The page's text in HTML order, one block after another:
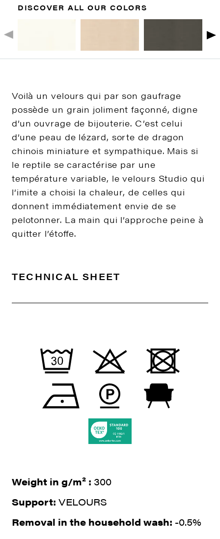
DISCOVER ALL OUR COLORS
Voilà un velours qui par son gaufrage
possède un grain joliment façonné, digne
d’un ouvrage de bijouterie. C’est celui
d’une peau de lézard, sorte de dragon
chinois miniature et sympathique. Mais si
le reptile se caractérise par une
température variable, le velours Studio qui
l’imite a choisi la chaleur, de celles qui
donnent immédiatement envie de se
pelotonner. La main qui l’approche peine à
quitter l’étoffe.
TECHNICAL SHEET
Weight in g/m² : 300
Support: VELOURS
Removal in the household wash: -0.5%